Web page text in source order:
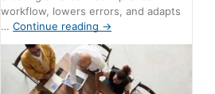
workflow, lowers errors, and adapts
…Continue reading →